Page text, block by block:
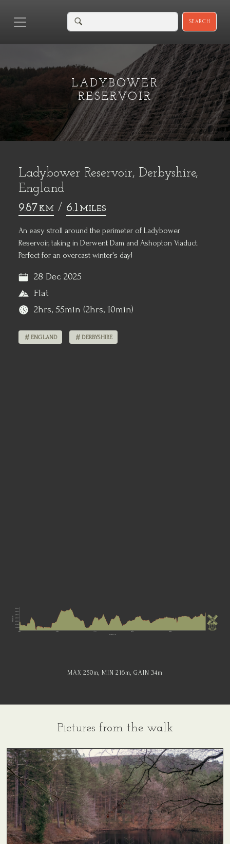
SEARCH
LADYBOWER
RESERVOIR
Ladybower Reservoir, Derbyshire,
England
9.87 KM / 6.1 MILES
An easy stroll around the perimeter of Ladybower
Reservoir, taking in Derwent Dam and Ashopton Viaduct.
Perfect for an overcast winter's day!
28 Dec 2025
Flat
2hrs, 55min (2hrs, 10min)
ENGLAND DERBYSHIRE
MAX 250m, MIN 216m, GAIN 34m
Pictures from the walk